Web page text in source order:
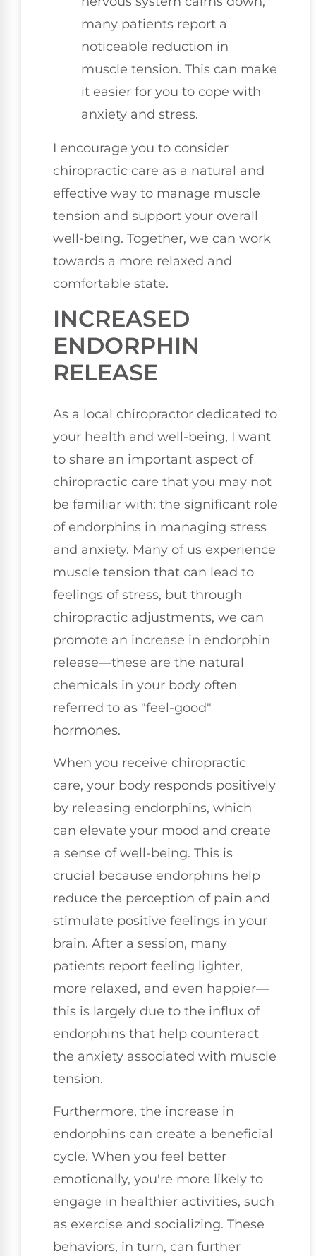
many patients report a
noticeable reduction in
muscle tension. This can make
it easier for you to cope with
anxiety and stress.
I encourage you to consider
chiropractic care as a natural and
effective way to manage muscle
tension and support your overall
well-being. Together, we can work
towards a more relaxed and
comfortable state.
INCREASED
ENDORPHIN
RELEASE
As a local chiropractor dedicated to
your health and well-being, I want
to share an important aspect of
chiropractic care that you may not
be familiar with: the significant role
of endorphins in managing stress
and anxiety. Many of us experience
muscle tension that can lead to
feelings of stress, but through
chiropractic adjustments, we can
promote an increase in endorphin
release—these are the natural
chemicals in your body often
referred to as "feel-good"
hormones.
When you receive chiropractic
care, your body responds positively
by releasing endorphins, which
can elevate your mood and create
a sense of well-being. This is
crucial because endorphins help
reduce the perception of pain and
stimulate positive feelings in your
brain. After a session, many
patients report feeling lighter,
more relaxed, and even happier—
this is largely due to the influx of
endorphins that help counteract
the anxiety associated with muscle
tension.
Furthermore, the increase in
endorphins can create a beneficial
cycle. When you feel better
emotionally, you're more likely to
engage in healthier activities, such
as exercise and socializing. These
behaviors, in turn, can further